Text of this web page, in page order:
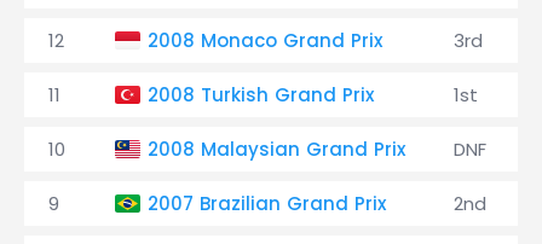
12 2008 Monaco Grand Prix 3rd
11 2008 Turkish Grand Prix 1st
10 2008 Malaysian Grand Prix DNF
9 2007 Brazilian Grand Prix 2nd